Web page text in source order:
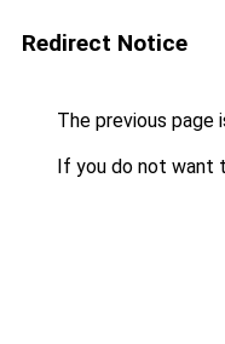
Redirect Notice
The previous page
If you do not want